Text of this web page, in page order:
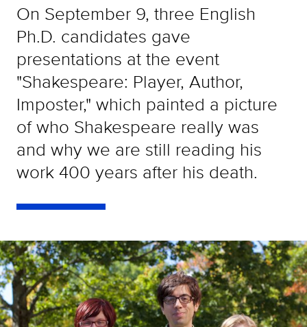
On September 9, three English
Ph.D. candidates gave
presentations at the event
"Shakespeare: Player, Author,
Imposter," which painted a picture
of who Shakespeare really was
and why we are still reading his
work 400 years after his death.